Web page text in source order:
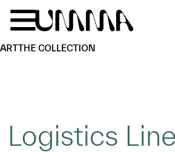
Skip to main content
ARTTHE COLLECTION
Logistics